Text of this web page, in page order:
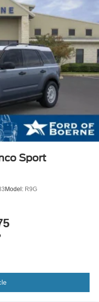
Sport
Model: R9G